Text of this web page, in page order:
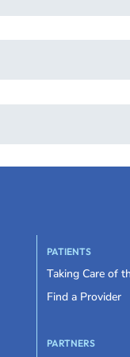
PATIENTS
Taking Care of
Find a Provider
PARTNERS